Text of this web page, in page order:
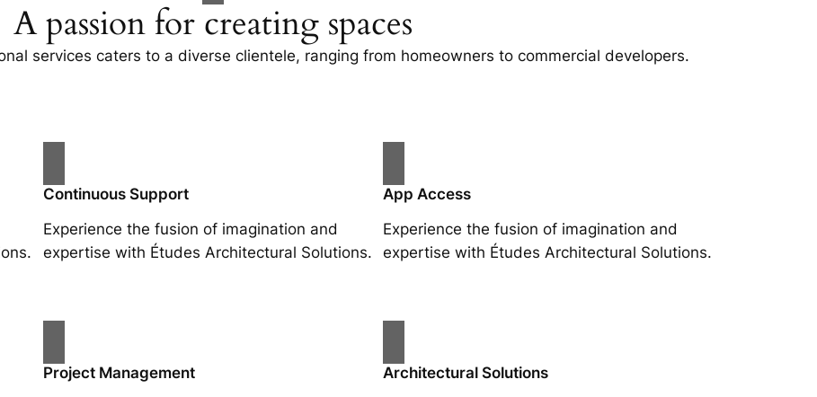
A passion for creating spaces
services caters to a diverse clientele, ranging from homeowners to commercial developers.
Continuous Support
Experience the fusion of imagination and
expertise with Études Architectural Solutions.
App Access
Experience the fusion of imagination and
expertise with Études Architectural Solutions.
Project Management
Architectural Solutions